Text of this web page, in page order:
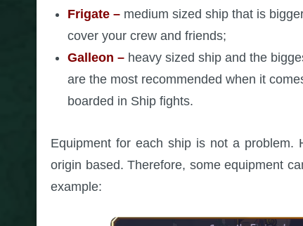
Frigate – medium sized ship that is
cover your crew and friends;
Galleon – heavy sized ship and the
are the most recommended when it
boarded in Ship fights.
Equipment for each ship is not a
origin based. Therefore, some equipment
example: